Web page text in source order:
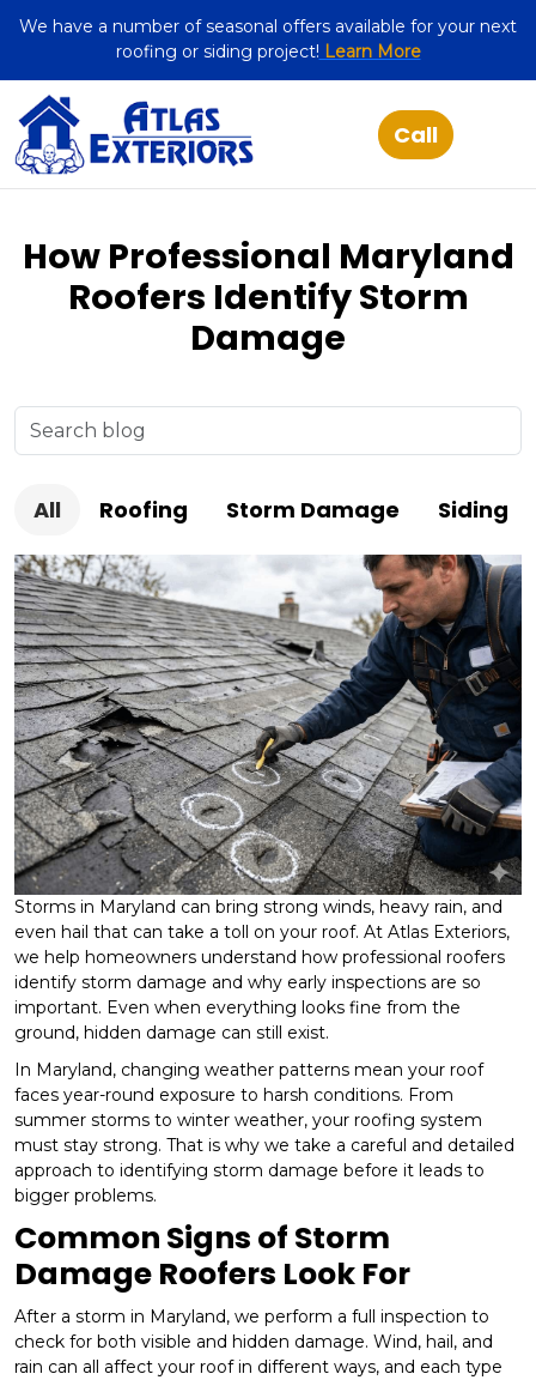
We have a number of seasonal offers available for your next
roofing or siding project! Learn More
How Professional Maryland
Roofers Identify Storm
Damage
All Roofing Storm Damage Siding
Storms in Maryland can bring strong winds, heavy rain, and
even hail that can take a toll on your roof. At Atlas Exteriors,
we help homeowners understand how professional roofers
identify storm damage and why early inspections are so
important. Even when everything looks fine from the
ground, hidden damage can still exist.
In Maryland, changing weather patterns mean your roof
faces year-round exposure to harsh conditions. From
summer storms to winter weather, your roofing system
must stay strong. That is why we take a careful and detailed
approach to identifying storm damage before it leads to
bigger problems.
Common Signs of Storm
Damage Roofers Look For
After a storm in Maryland, we perform a full inspection to
check for both visible and hidden damage. Wind, hail, and
rain can all affect your roof in different ways, and each type